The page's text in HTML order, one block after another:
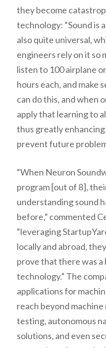
they become
technology: “Sound is
also quite universal,
engineers rely on it so
listen to 100 airplane
hours each, and make
can do this, and when
apply that learning to
thus greatly
prevent future
“When Neuron
program [out of 8],
understanding sound
before,” commented
“leveraging
locally and abroad,
prove that there was
technology.” The
applications for
reach beyond
testing, autonomous
solutions, and even